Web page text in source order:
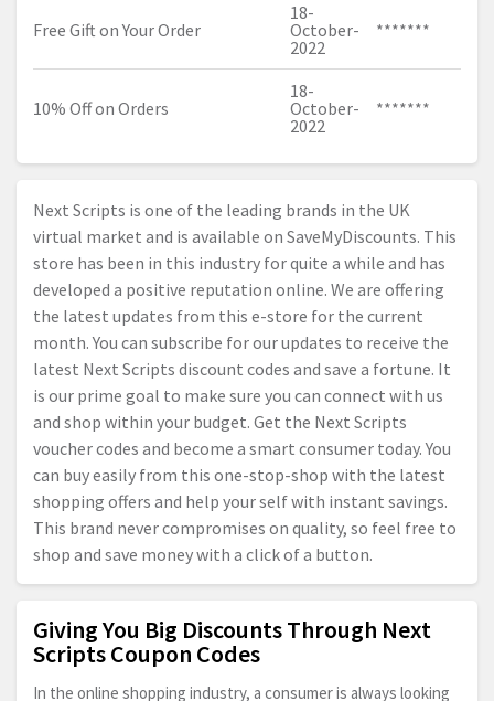
Free Gift on Your Order
18-
October-
2022
*******
10% Off on Orders
18-
October-
2022
*******
Next Scripts is one of the leading brands in the UK
virtual market and is available on SaveMyDiscounts. This
store has been in this industry for quite a while and has
developed a positive reputation online. We are offering
the latest updates from this e-store for the current
month. You can subscribe for our updates to receive the
latest Next Scripts discount codes and save a fortune. It
is our prime goal to make sure you can connect with us
and shop within your budget. Get the Next Scripts
voucher codes and become a smart consumer today. You
can buy easily from this one-stop-shop with the latest
shopping offers and help your self with instant savings.
This brand never compromises on quality, so feel free to
shop and save money with a click of a button.
Giving You Big Discounts Through Next
Scripts Coupon Codes
In the online shopping industry, a consumer is always looking